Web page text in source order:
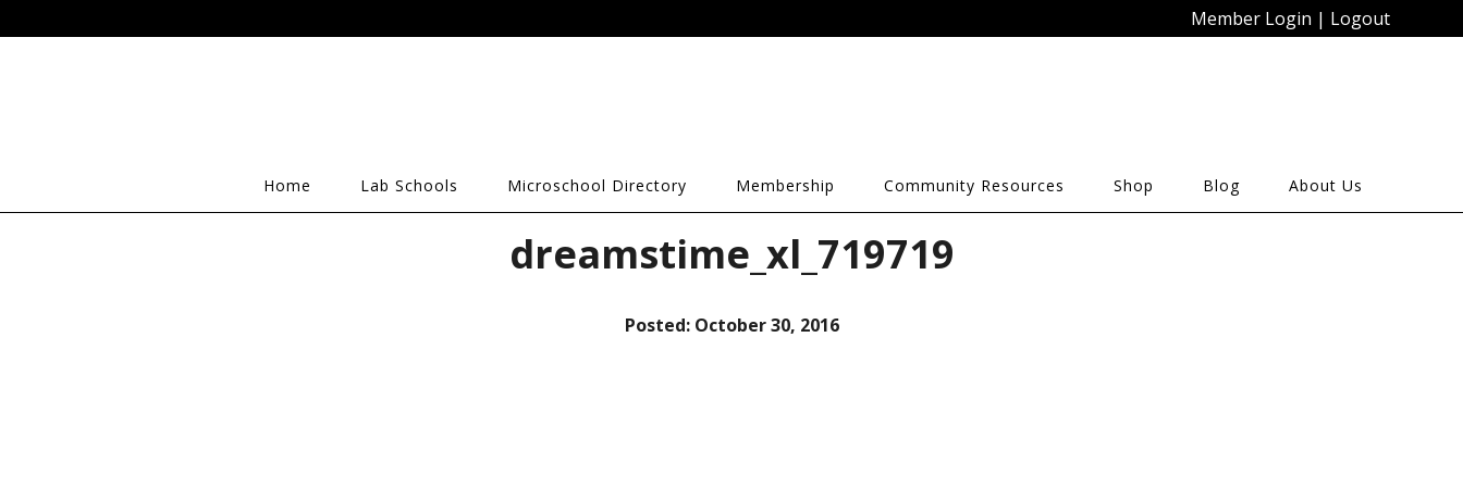
Member Login | Logout
Home Lab Schools Microschool Directory Membership Community Resources Shop Blog About Us
dreamstime_xl_719719
Posted: October 30, 2016